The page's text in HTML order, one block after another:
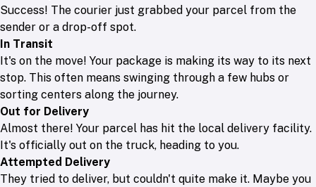
Success! The courier just grabbed your parcel from the
sender or a drop-off spot.
In Transit
It's on the move! Your package is making its way to its next
stop. This often means swinging through a few hubs or
sorting centers along the journey.
Out for Delivery
Almost there! Your parcel has hit the local delivery facility.
It's officially out on the truck, heading to you.
Attempted Delivery
They tried to deliver, but couldn't quite make it. Maybe you